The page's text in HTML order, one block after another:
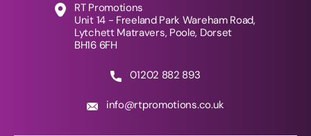
RT Promotions
Unit 14 - Freeland Park Wareham Road,
Lytchett Matravers, Poole, Dorset
BH16 6FH
01202 882 893
info@rtpromotions.co.uk